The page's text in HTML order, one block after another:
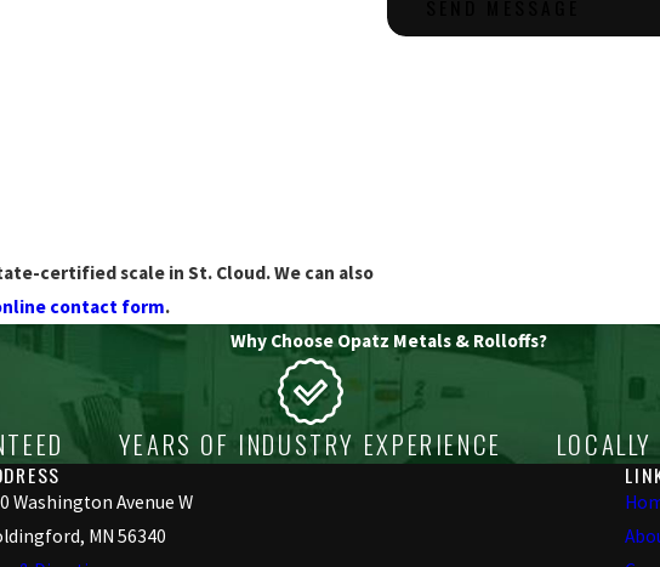
certified scale in St. Cloud. We can also
contact form.
Why Choose Opatz Metals & Rolloffs?
YEARS OF INDUSTRY EXPERIENCE
Washington Avenue W
MN 56340